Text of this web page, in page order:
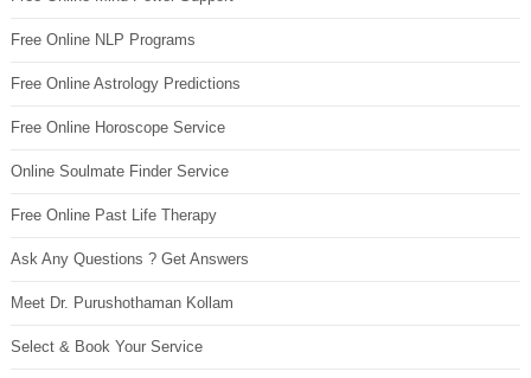
Free Online NLP Programs
Free Online Astrology Predictions
Free Online Horoscope Service
Online Soulmate Finder Service
Free Online Past Life Therapy
Ask Any Questions ? Get Answers
Meet Dr. Purushothaman Kollam
Select & Book Your Service